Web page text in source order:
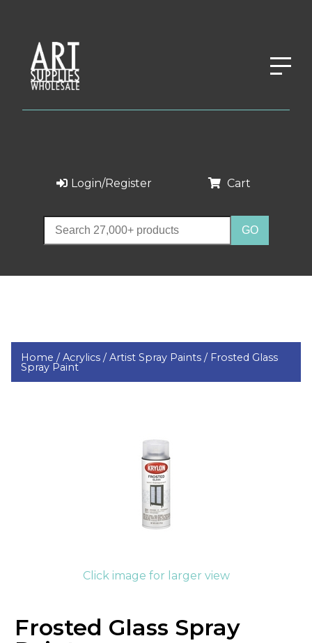
Login/Register Cart
Home /Acrylics /Artist Spray Paints / Frosted Glass
Spray Paint
Click image for larger view
Frosted Glass Spray